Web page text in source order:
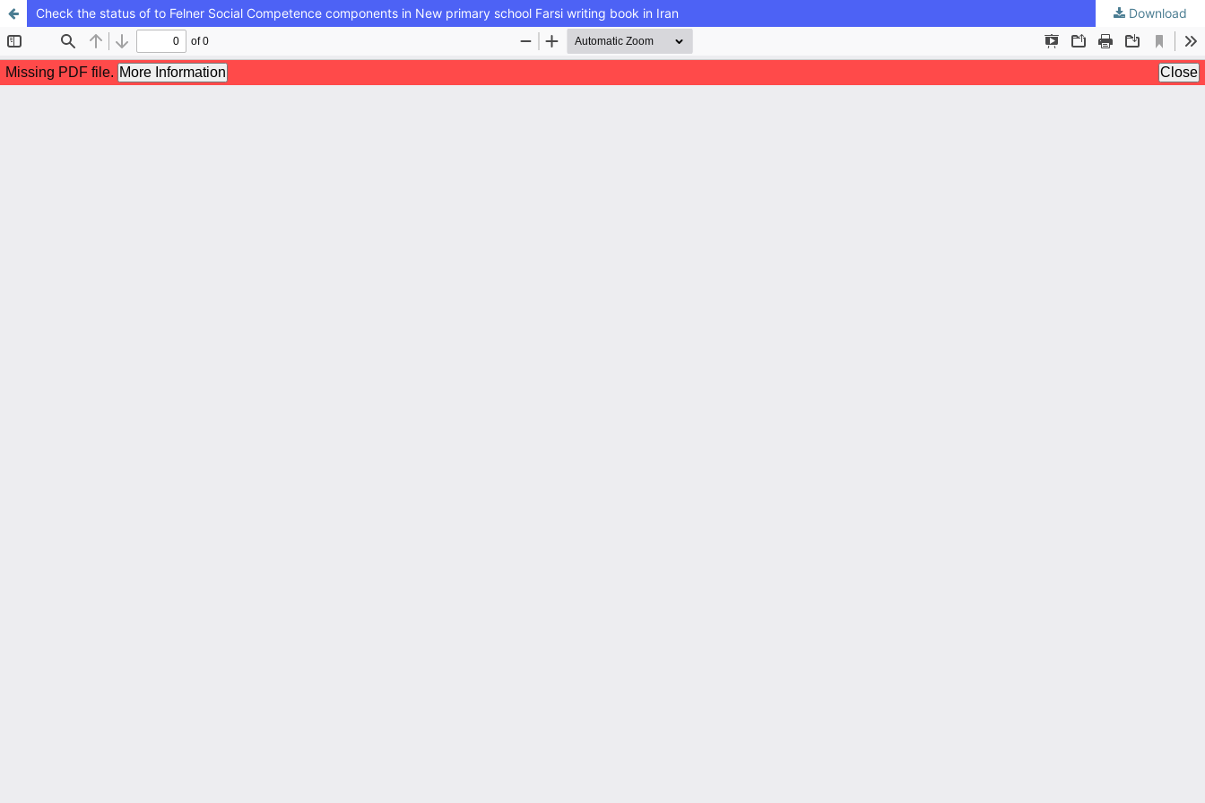
Check the status of to Felner Social Competence components in New primary school Farsi writing book in Iran Download